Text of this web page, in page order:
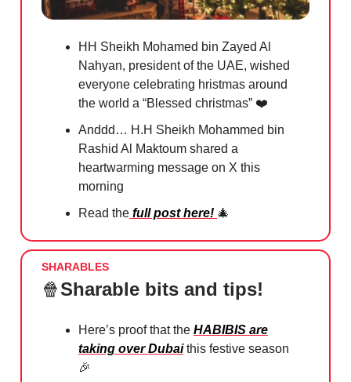
HH Sheikh Mohamed bin Zayed Al
Nahyan, president of the UAE, wished
everyone celebrating hristmas around
the world a “Blessed christmas” ❤️
Anddd… H.H Sheikh Mohammed bin
Rashid Al Maktoum shared a
heartwarming message on X this
morning
Read the full post here! 🎄
SHARABLES
🍿Sharable bits and tips!
Here’s proof that the HABIBIS are
taking over Dubaithis festive season
🎉